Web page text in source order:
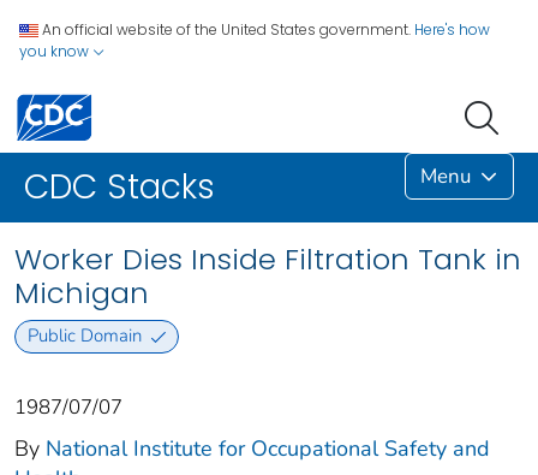
An official website of the United States government. Here's how
you know
CDC Stacks Menu
Worker Dies Inside Filtration Tank in
Michigan
Public Domain
1987/07/07
By National Institute for Occupational Safety and